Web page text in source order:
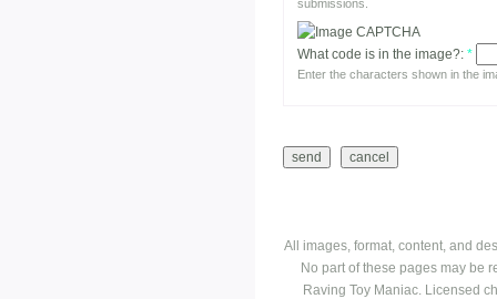
submissions.
What code is in the image?: *
Enter the characters shown in the
All images, format, content, and
No part of these pages may be
Raving Toy Maniac. Licensed